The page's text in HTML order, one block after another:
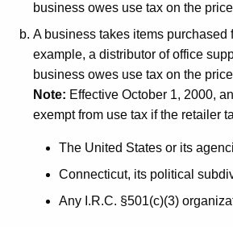
business owes use tax on the
A business takes items
example, a distributor of office
business owes use tax on the
Note: Effective October 1, 2000,
exempt from use tax if the retailer
The United States or its
Connecticut, its political
Any I.R.C. §501(c)(3)